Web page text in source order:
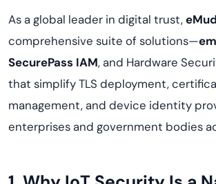
As a global leader in digital trust,
comprehensive suite of solutions—
SecurePass IAM, and Hardware
that simplify TLS deployment,
management, and device identity
enterprises and government bodies